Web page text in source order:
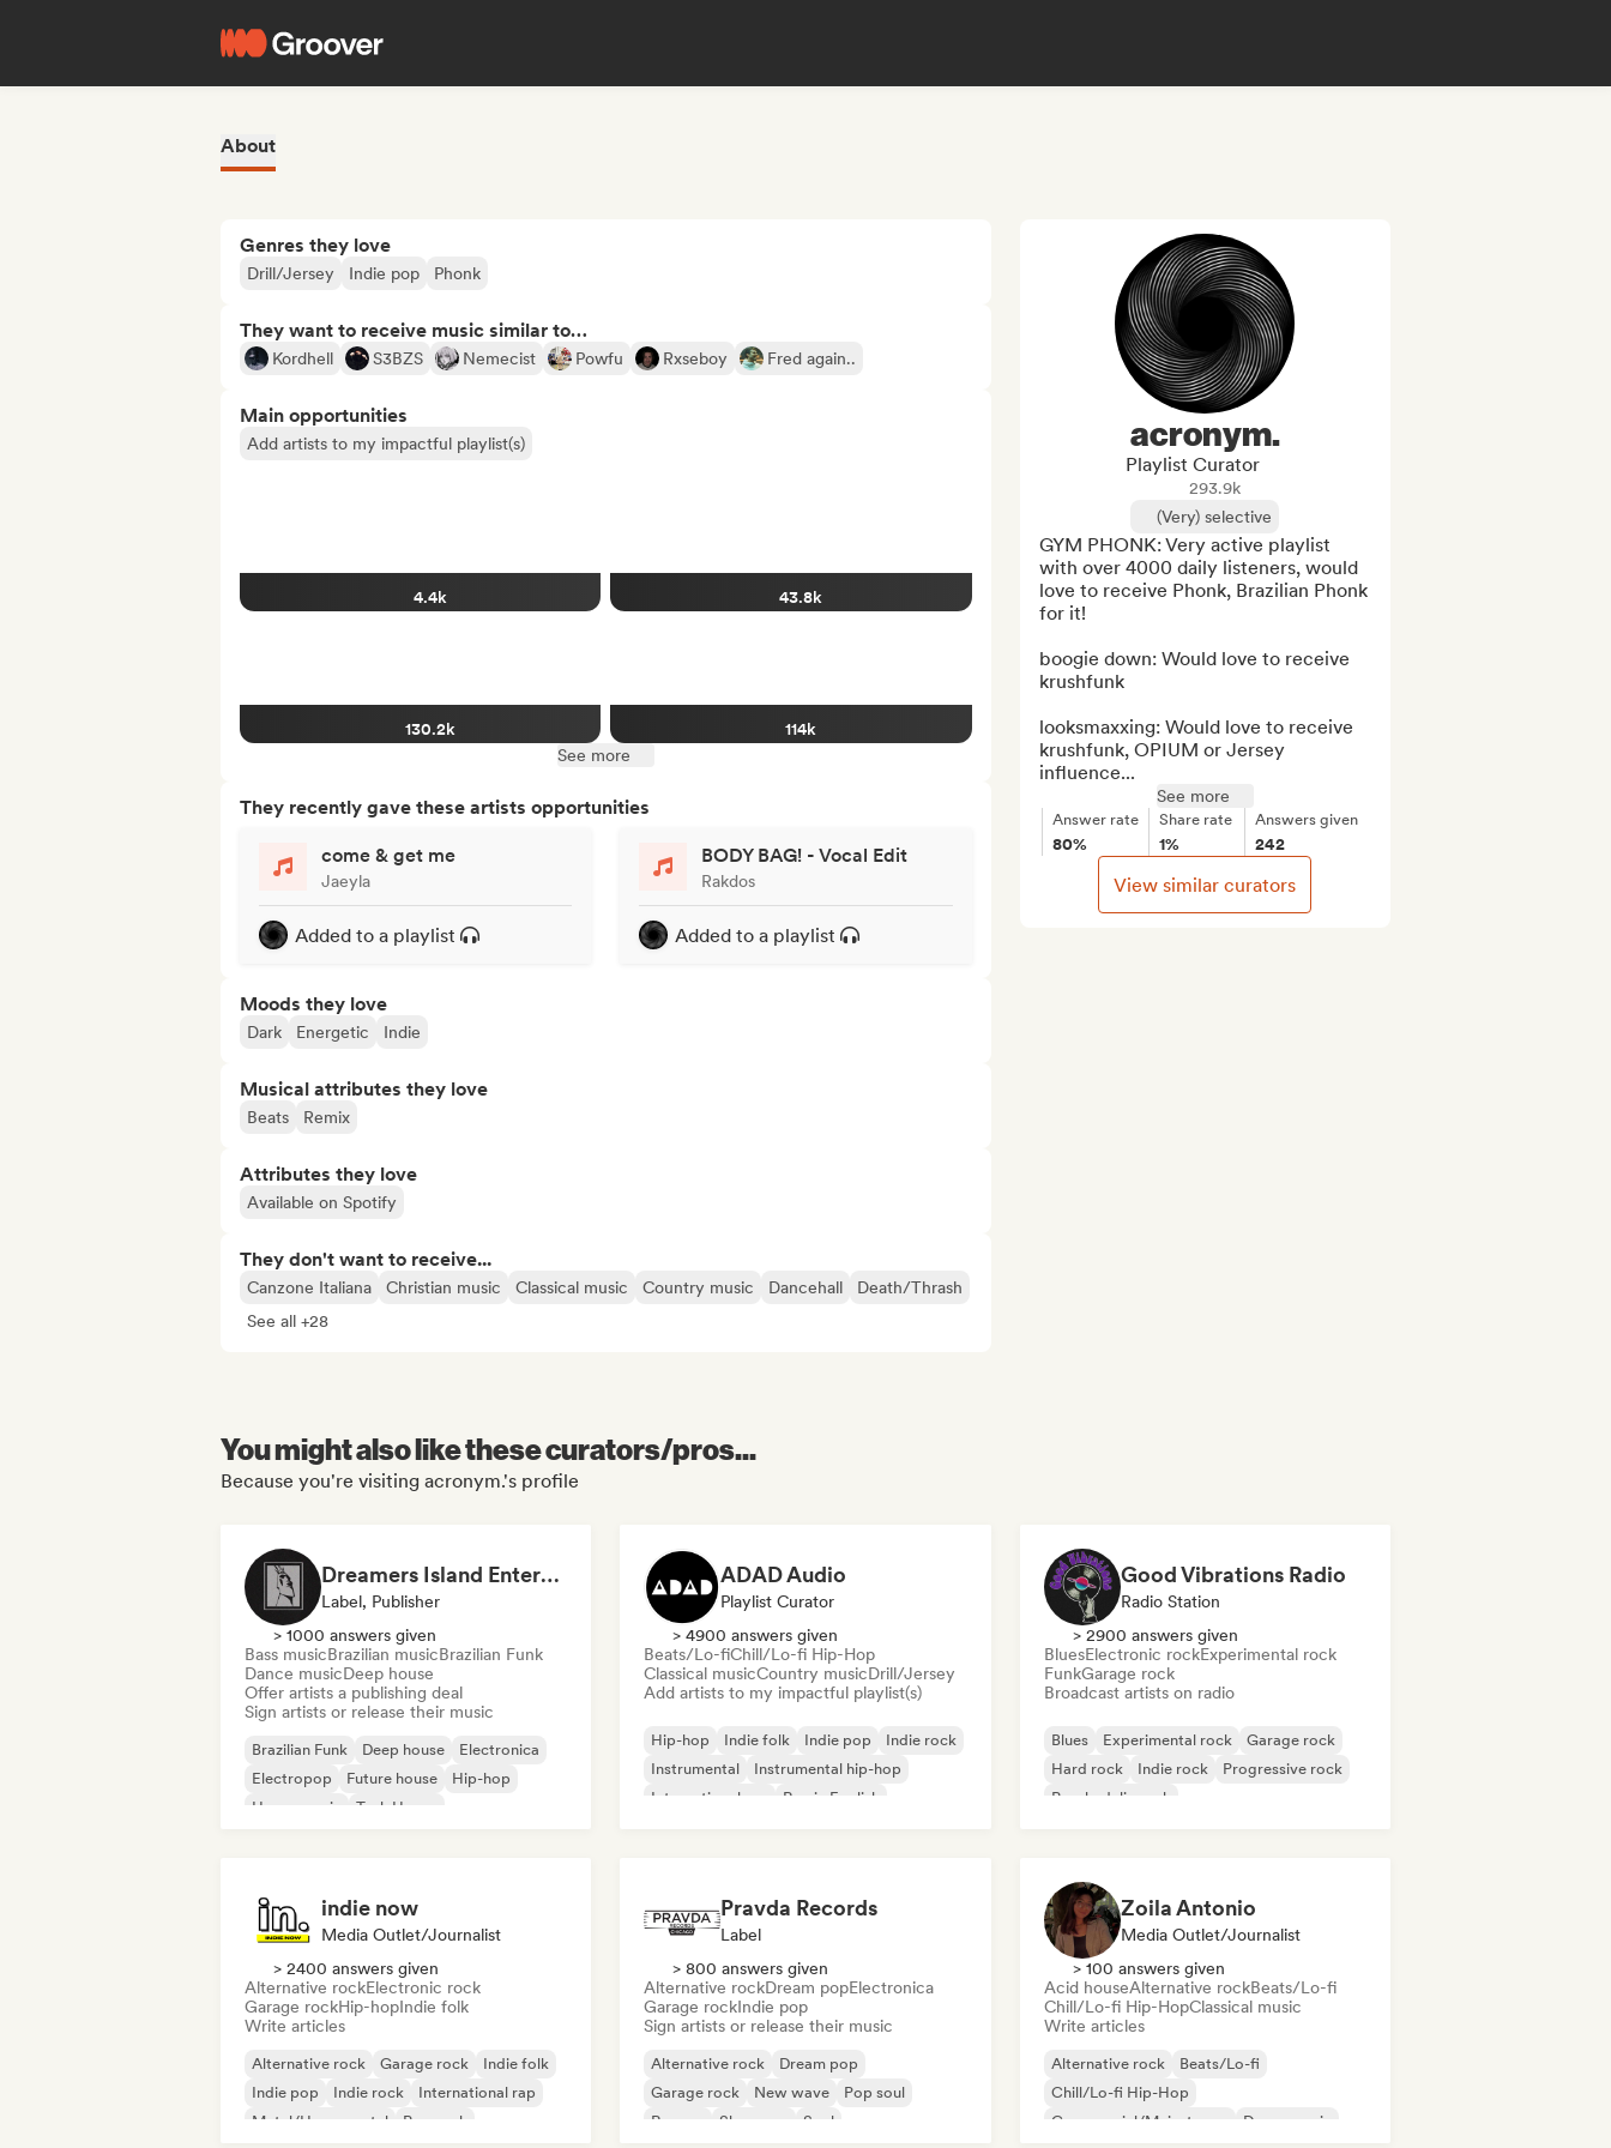
About
Genres they love
Drill/Jersey Indie pop Phonk
They want to receive music similar to…
Kordhell S3BZS Nemecist Powfu Rxseboy Fred again..
Main opportunities
Add artists to my impactful playlist(s)
4.4k 43.8k
130.2k
114k
See more
They recently gave these artists opportunities
come & get me
Jaeyla
Added to a playlist
BODY BAG! - Vocal Edit
Rakdos
Added to a playlist
Moods they love
Dark Energetic Indie
Musical attributes they love
Beats Remix
Attributes they love
Available on Spotify
They don't want to receive...
Canzone Italiana Christian music Classical music Country music Dancehall
Death/Thrash
See all +28
acronym.
Playlist Curator
293.9k
(Very) selective
GYM PHONK: Very active playlist
with over 4000 daily listeners, would
love to receive Phonk, Brazilian Phonk
for it!
boogie down: Would love to receive
krushfunk
looksmaxxing: Would love to receive
krushfunk, OPIUM or Jersey
influence...
See more
Answer rate
80%
Share rate
1%
Answers given
242
View similar curators
You might also like these curators/pros...
Because you're visiting acronym.'s profile
Dreamers Island Entertainment
Label, Publisher
> 1000 answers given
Bass musicBrazilian musicBrazilian Funk
Dance musicDeep house
Offer artists a publishing deal
Sign artists or release their music
Brazilian Funk Deep house
Electronica
Electropop
Future house
Hip-hop
House music
Tech House
ADAD Audio
Playlist Curator
> 4900 answers given
Beats/Lo-fiChill/Lo-fi Hip-Hop
Classical musicCountry musicDrill/Jersey
Add artists to my impactful playlist(s)
Hip-hop Indie folk Indie pop
Indie rock
Instrumental
Instrumental hip-hop
International rap
Rap in English
Good Vibrations Radio
Radio Station
> 2900 answers given
BluesElectronic rockExperimental rock
FunkGarage rock
Broadcast artists on radio
Blues Experimental rock
Garage rock
Hard rock
Indie rock
Progressive rock
Psychedelic rock
indie now
Media Outlet/Journalist
> 2400 answers given
Alternative rockElectronic rock
Garage rockHip-hopIndie folk
Write articles
Alternative rock Garage rock
Indie folk
Indie pop
Indie rock
International rap
Metal/Heavy metal
Pop rock
Pravda Records
Label
> 800 answers given
Alternative rockDream popElectronica
Garage rockIndie pop
Sign artists or release their music
Alternative rock
Dream pop
Garage rock
New wave
Pop soul
Reggae
Shoegaze Soul
Zoila Antonio
Media Outlet/Journalist
> 100 answers given
Acid houseAlternative rockBeats/Lo-fi
Chill/Lo-fi Hip-HopClassical music
Write articles
Alternative rock
Beats/Lo-fi
Chill/Lo-fi Hip-Hop
Commercial/Mainstream
Dance music